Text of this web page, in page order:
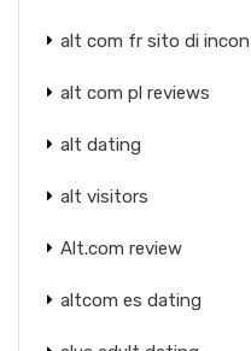
alt com fr sito di
alt com pl reviews
alt dating
alt visitors
Alt.com review
altcom es dating